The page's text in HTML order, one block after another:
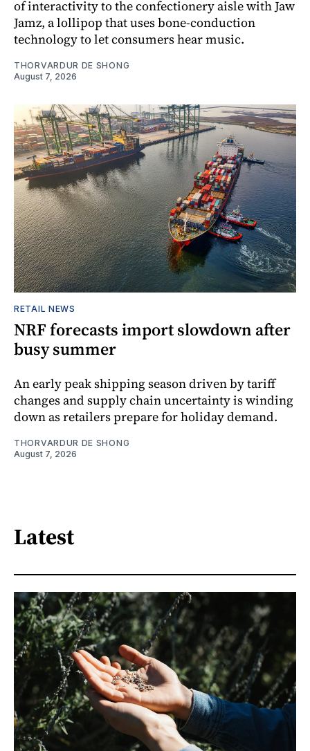
of interactivity to the confectionery aisle with Jaw
Jamz, a lollipop that uses bone-conduction
technology to let consumers hear music.
THORVARDUR DE SHONG
August 7, 2026
RETAIL NEWS
NRF forecasts import slowdown after
busy summer
An early peak shipping season driven by tariff
changes and supply chain uncertainty is winding
down as retailers prepare for holiday demand.
THORVARDUR DE SHONG
August 7, 2026
Latest